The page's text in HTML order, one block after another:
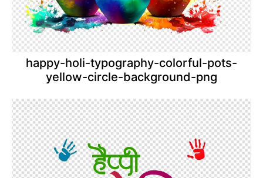
happy-holi-typography-colorful-pots-
yellow-circle-background-png